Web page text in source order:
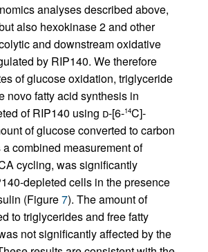
analyses described above,
also hexokinase 2 and other
and downstream oxidative
by RIP140. We therefore
of glucose oxidation, triglyceride
novo fatty acid synthesis in
of RIP140 using d-[6-14C]-
of glucose converted to carbon
combined measurement of
cycling, was significantly
depleted cells in the presence
(Figure7). The amount of
to triglycerides and free fatty
not significantly affected by the